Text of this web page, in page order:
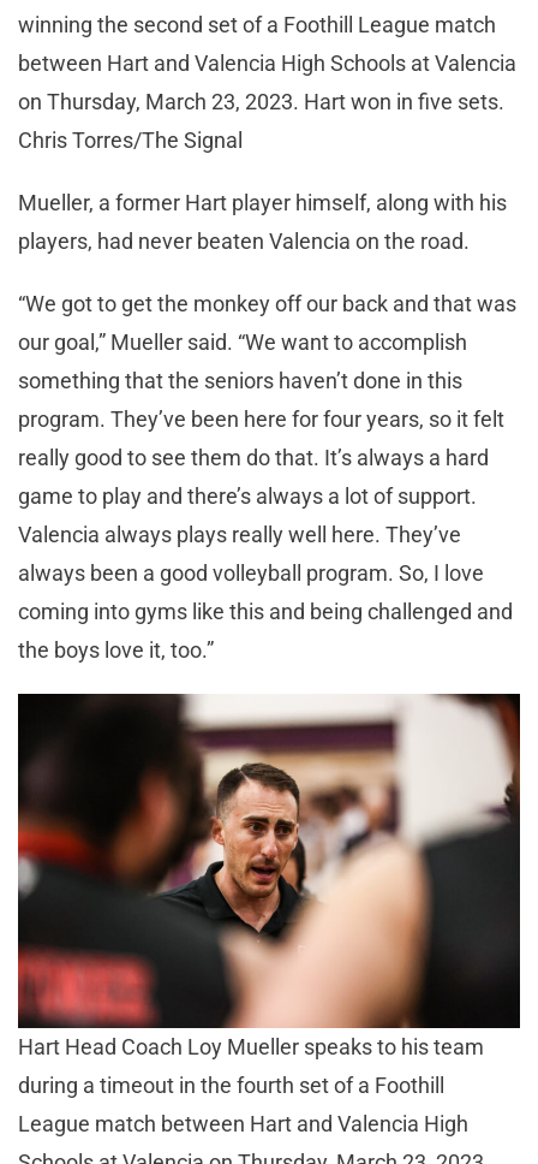
winning the second set of a Foothill League match
between Hart and Valencia High Schools at Valencia
on Thursday, March 23, 2023. Hart won in five sets.
Chris Torres/The Signal
Mueller, a former Hart player himself, along with his
players, had never beaten Valencia on the road.
“We got to get the monkey off our back and that was
our goal,” Mueller said. “We want to accomplish
something that the seniors haven’t done in this
program. They’ve been here for four years, so it felt
really good to see them do that. It’s always a hard
game to play and there’s always a lot of support.
Valencia always plays really well here. They’ve
always been a good volleyball program. So, I love
coming into gyms like this and being challenged and
the boys love it, too.”
Hart Head Coach Loy Mueller speaks to his team
during a timeout in the fourth set of a Foothill
League match between Hart and Valencia High